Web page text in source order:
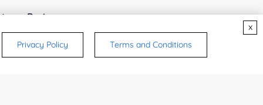
or Region:
Privacy Policy Terms and Conditions
x